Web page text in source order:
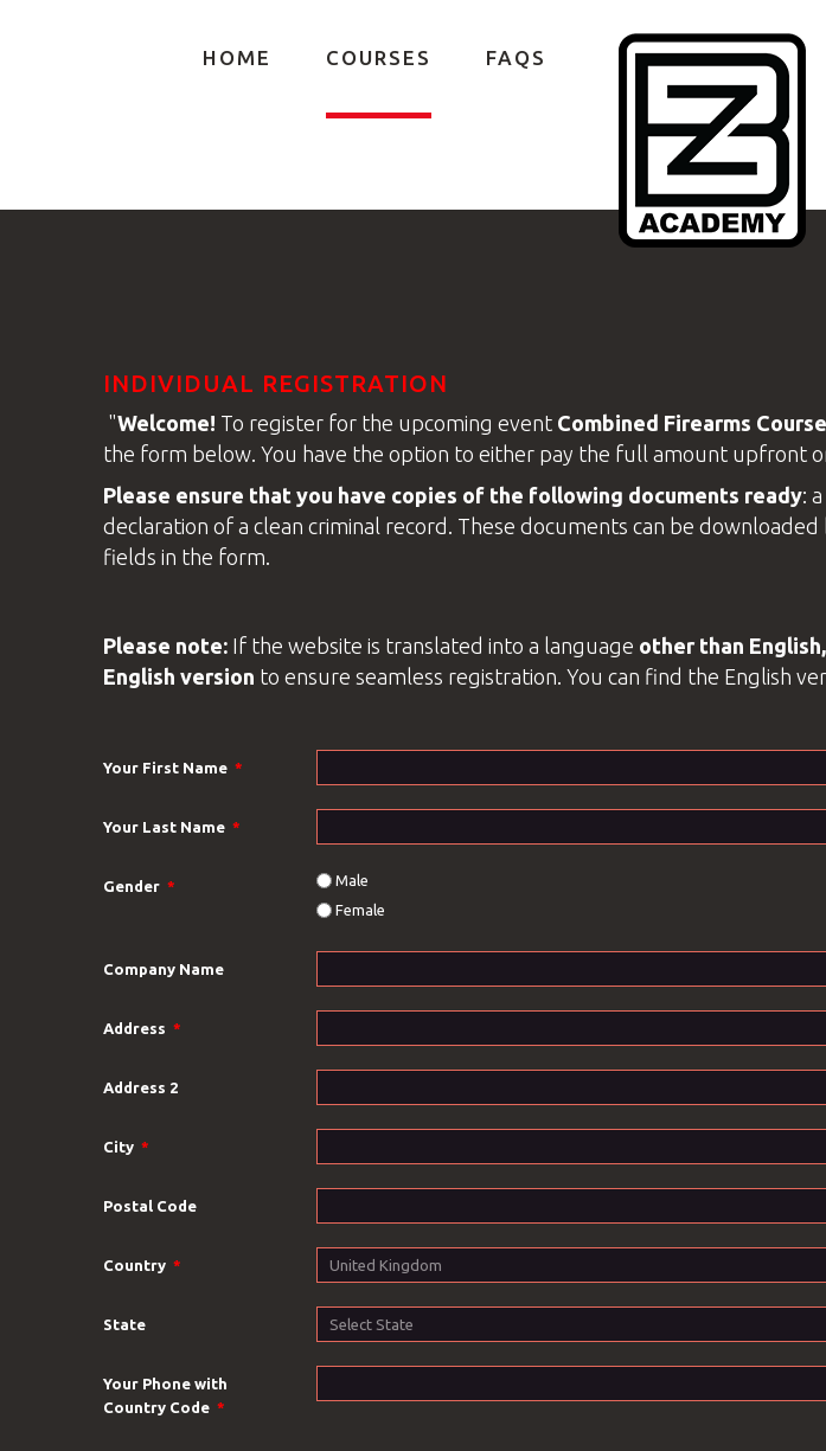
HOME COURSES FAQS
INDIVIDUAL REGISTRATION
"Welcome! To register for the upcoming event Combined Firearms
the form below. You have the option to either pay the full amount upfront
Please ensure that you have copies of the following documents ready:
declaration of a clean criminal record. These documents can be downloaded
fields in the form.
Please note: If the website is translated into a language other than English,
English version to ensure seamless registration. You can find the English
Your First Name *
Your Last Name *
Gender *
Male
Female
Company Name
Address *
Address 2
City *
Postal Code
Country *
State
Your Phone with
Country Code *